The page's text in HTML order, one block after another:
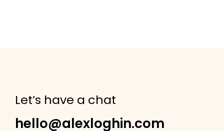
Let’s have a chat
hello@alexloghin.com